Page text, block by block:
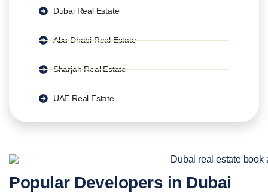
Dubai Real Estate
Abu Dhabi Real Estate
Sharjah Real Estate
UAE Real Estate
Popular Developers in Dubai